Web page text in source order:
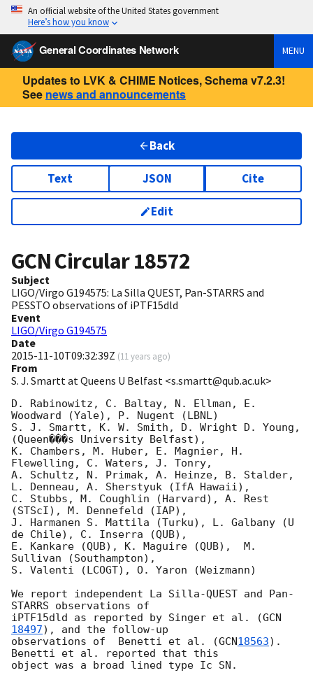
An official website of the United States government
Here’s how you know
General Coordinates Network MENU
Updates to LVK & CHIME Notices, Schema v7.2.3!
See news and announcements
Back
Text JSON Cite
Edit
GCN Circular18572
Subject
LIGO/Virgo G194575: La Silla QUEST, Pan-STARRS and
PESSTO observations of iPTF15dld
Event
LIGO/Virgo G194575
Date
2015-11-10T09:32:39Z (11 years ago)
From
S. J. Smartt at Queens U Belfast <s.smartt@qub.ac.uk>
D. Rabinowitz, C. Baltay, N. Ellman, E.
Woodward (Yale), P. Nugent (LBNL)
S. J. Smartt, K. W. Smith, D. Wright D. Young,
(Queen���s University Belfast),
K. Chambers, M. Huber, E. Magnier, H.
Flewelling, C. Waters, J. Tonry,
A. Schultz, N. Primak, A. Heinze, B. Stalder,
L. Denneau, A. Sherstyuk (IfA Hawaii),
C. Stubbs, M. Coughlin (Harvard), A. Rest
(STScI), M. Dennefeld (IAP),
J. Harmanen S. Mattila (Turku), L. Galbany (U
de Chile), C. Inserra (QUB),
E. Kankare (QUB), K. Maguire (QUB),  M.
Sullivan (Southampton),
S. Valenti (LCOGT), O. Yaron (Weizmann)
We report independent La Silla-QUEST and Pan-
STARRS observations of
iPTF15dld as reported by Singer et al. (GCN
18497), and the follow-up
observations of  Benetti et al. (GCN18563).
Benetti et al. reported that this
object was a broad lined type Ic SN.